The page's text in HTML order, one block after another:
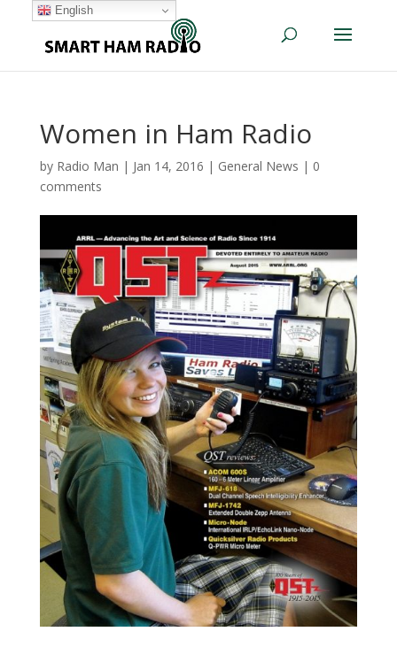
Women in Ham Radio
by Radio Man | Jan 14, 2016 | General News | 0
comments
English